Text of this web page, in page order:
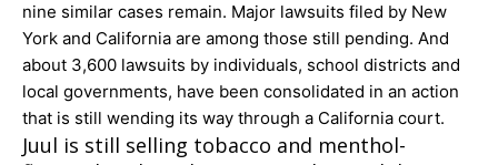
nine similar cases remain. Major lawsuits filed by New
York and California are among those still pending. And
about 3,600 lawsuits by individuals, school districts and
local governments, have been consolidated in an action
that is still wending its way through a California court.
Juul is still selling tobacco and menthol-